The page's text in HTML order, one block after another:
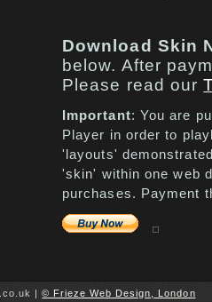
Download Skin
below. After
Please read our
Important: You are
Player in order to
'layouts'
'skin' within one web
purchases. Payment
|© Frieze Web Design, London